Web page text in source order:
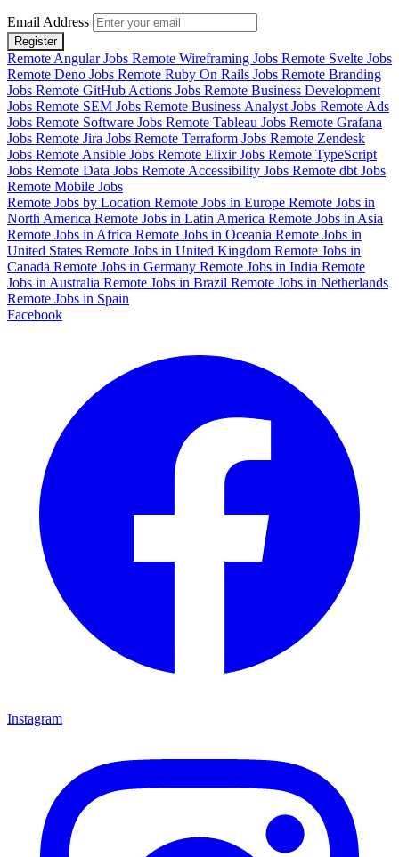
Email Address
Register
Remote Angular Jobs Remote Wireframing Jobs Remote Svelte Jobs
Remote Deno Jobs Remote Ruby On Rails Jobs Remote Branding
Jobs Remote GitHub Actions Jobs Remote Business Development
Jobs Remote SEM Jobs Remote Business Analyst Jobs Remote Ads
Jobs Remote Software Jobs Remote Tableau Jobs Remote Grafana
Jobs Remote Jira Jobs Remote Terraform Jobs Remote Zendesk
Jobs Remote Ansible Jobs Remote Elixir Jobs Remote TypeScript
Jobs Remote Data Jobs Remote Accessibility Jobs Remote dbt Jobs
Remote Mobile Jobs
Remote Jobs by Location Remote Jobs in Europe Remote Jobs in
North America Remote Jobs in Latin America Remote Jobs in Asia
Remote Jobs in Africa Remote Jobs in Oceania Remote Jobs in
United States Remote Jobs in United Kingdom Remote Jobs in
Canada Remote Jobs in Germany Remote Jobs in India Remote
Jobs in Australia Remote Jobs in Brazil Remote Jobs in Netherlands
Remote Jobs in Spain
Facebook
Instagram